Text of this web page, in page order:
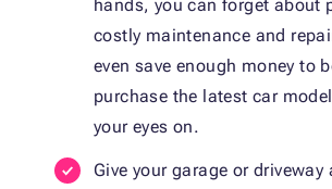
hands, you can forget about
costly maintenance and
even save enough money to
purchase the latest car model
your eyes on.
Give your garage or driveway